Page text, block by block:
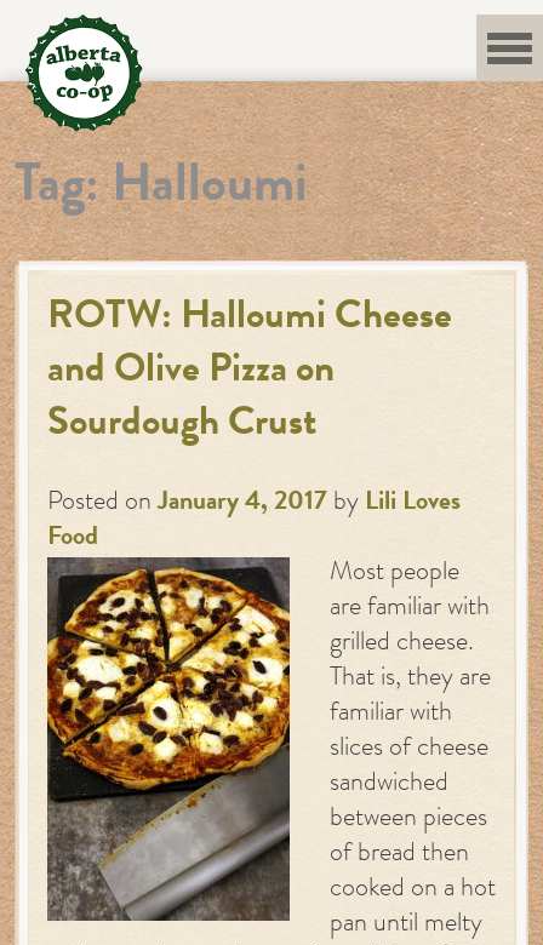
content
Tag:Halloumi
ROTW: Halloumi Cheese
and Olive Pizza on
Sourdough Crust
Posted onJanuary 4, 2017 by Lili Loves
Food
Most people
are familiar with
grilled cheese.
That is, they are
familiar with
slices of cheese
sandwiched
between pieces
of bread then
cooked on a hot
pan until melty